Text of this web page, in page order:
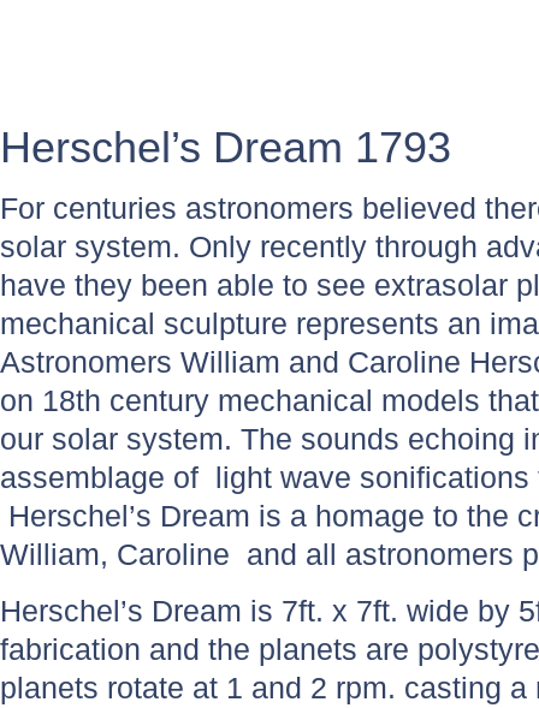
Herschel’s Dream 1793
For centuries astronomers believed
solar system. Only recently through
have they been able to see extrasolar
mechanical sculpture represents an
Astronomers William and Caroline
on 18th century mechanical models
our solar system. The sounds echoing
assemblage of light wave sonifications
Herschel’s Dream is a homage to the
William, Caroline and all astronomers
Herschel’s Dream is 7ft. x 7ft. wide by
fabrication and the planets are
planets rotate at 1 and 2 rpm. casting a